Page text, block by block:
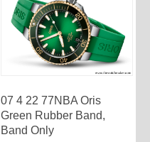
07 4 22 77NBA Oris
Green Rubber Band,
Band Only